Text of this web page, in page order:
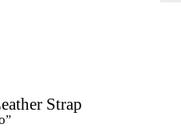
Strap
”